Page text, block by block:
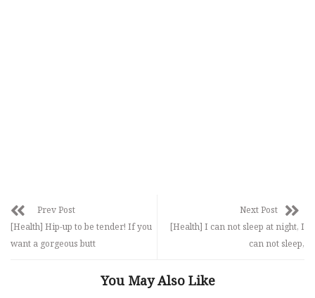
Prev Post
[Health] Hip-up to be tender! If you
want a gorgeous butt
Next Post
[Health] I can not sleep at night, I
can not sleep,
You May Also Like